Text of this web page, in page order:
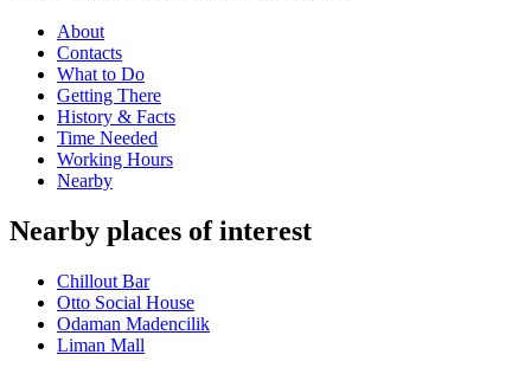
About
Contacts
What to Do
Getting There
History & Facts
Time Needed
Working Hours
Nearby
Nearby places of interest
Chillout Bar
Otto Social House
Odaman Madencilik
Liman Mall